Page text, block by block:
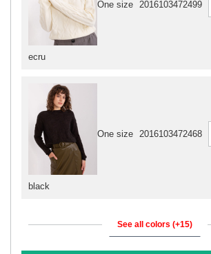
ecru
One size 2016103472499
black
One size 2016103472468
See all colors (+15)